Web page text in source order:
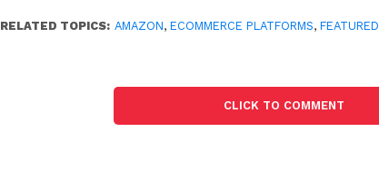
RELATED TOPICS: AMAZON,ECOMMERCE PLATFORMS,FEATURED
CLICK TO COMMENT